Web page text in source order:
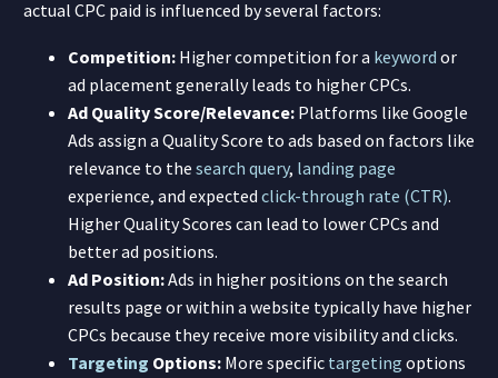
actual CPC paid is influenced by several factors:
Competition: Higher competition for a keyword or
ad placement generally leads to higher CPCs.
Ad Quality Score/Relevance: Platforms like Google
Ads assign a Quality Score to ads based on factors like
relevance to the search query, landing page
experience, and expected click-through rate (CTR).
Higher Quality Scores can lead to lower CPCs and
better ad positions.
Ad Position:Ads in higher positions on the search
results page or within a website typically have higher
CPCs because they receive more visibility and clicks.
Targeting Options: More specific targeting options